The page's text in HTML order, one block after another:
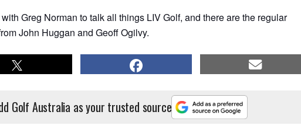
Greg Norman to talk all things LIV Golf, and there are the regular
John Huggan and Geoff Ogilvy.
Golf Australia as your trusted source